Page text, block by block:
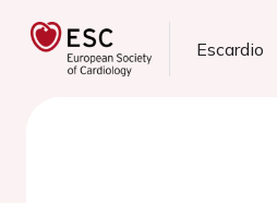
Escardio